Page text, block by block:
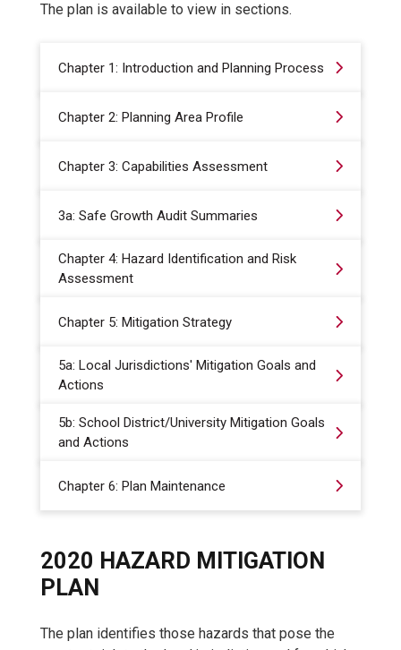
The plan is available to view in sections.
Chapter 1: Introduction and Planning Process
Chapter 2: Planning Area Profile
Chapter 3: Capabilities Assessment
3a: Safe Growth Audit Summaries
Chapter 4: Hazard Identification and Risk
Assessment
Chapter 5: Mitigation Strategy
5a: Local Jurisdictions' Mitigation Goals and
Actions
5b: School District/University Mitigation Goals
and Actions
Chapter 6: Plan Maintenance
2020 HAZARD MITIGATION
PLAN
The plan identifies those hazards that pose the